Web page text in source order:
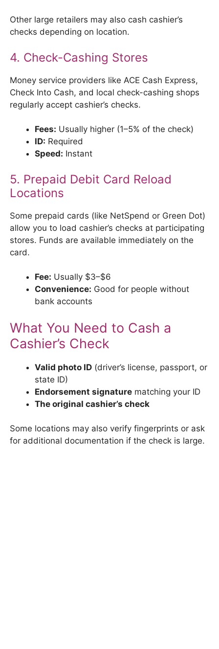
Other large retailers may also cash cashier’s
checks depending on location.
4. Check-Cashing Stores
Money service providers like ACE Cash Express,
Check Into Cash, and local check-cashing shops
regularly accept cashier’s checks.
Fees: Usually higher (1–5% of the check)
ID: Required
Speed: Instant
5. Prepaid Debit Card Reload
Locations
Some prepaid cards (like NetSpend or Green Dot)
allow you to load cashier’s checks at participating
stores. Funds are available immediately on the
card.
Fee: Usually $3–$6
Convenience: Good for people without
bank accounts
What You Need to Cash a
Cashier’s Check
Valid photo ID (driver’s license, passport, or
state ID)
Endorsement signature matching your ID
The original cashier’s check
Some locations may also verify fingerprints or ask
for additional documentation if the check is large.